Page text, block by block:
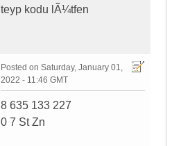
teyp kodu lÃ¼tfen
Posted on Saturday, January 01,
2022 - 11:46 GMT
8 635 133 227
0 7 St Zn